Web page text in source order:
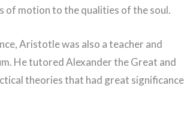
of motion to the qualities of the soul.
Aristotle was also a teacher and
He tutored Alexander the Great and
theories that had great significance